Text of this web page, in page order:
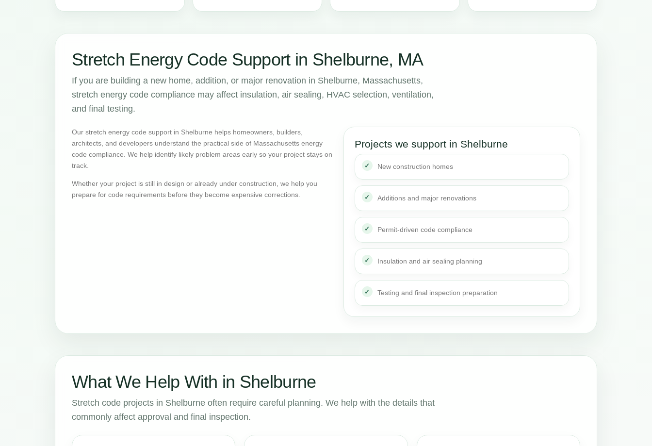
Stretch Energy Code Support in Shelburne, MA
If you are building a new home, addition, or major renovation in Shelburne, Massachusetts,
stretch energy code compliance may affect insulation, air sealing, HVAC selection, ventilation,
and final testing.
Our stretch energy code support in Shelburne helps homeowners, builders,
architects, and developers understand the practical side of Massachusetts energy
code compliance. We help identify likely problem areas early so your project stays on
track.
Whether your project is still in design or already under construction, we help you
prepare for code requirements before they become expensive corrections.
Projects we support in Shelburne
New construction homes
Additions and major renovations
Permit-driven code compliance
Insulation and air sealing planning
Testing and final inspection preparation
What We Help With in Shelburne
Stretch code projects in Shelburne often require careful planning. We help with the details that
commonly affect approval and final inspection.